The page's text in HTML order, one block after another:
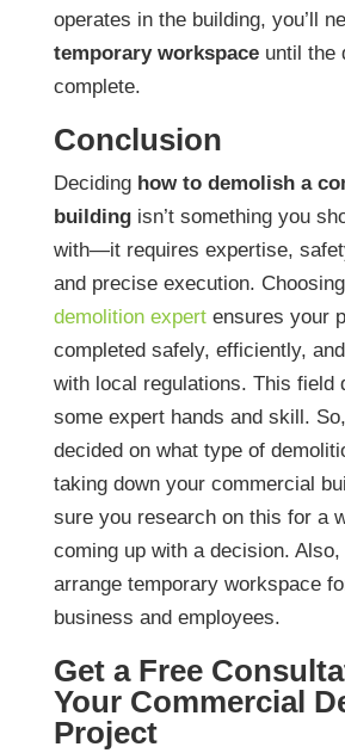
operates in the building, you’ll
temporary workspaceuntil the
complete.
Conclusion
Deciding how to demolish a
buildingisn’t something you
with—it requires expertise,
and precise execution.
demolition expertensures your
completed safely, efficiently,
with local regulations. This field
some expert hands and skill.
decided on what type of
taking down your commercial
sure you research on this for a
coming up with a decision.
arrange temporary workspace
business and employees.
Get a Free
Your Commercial
Project